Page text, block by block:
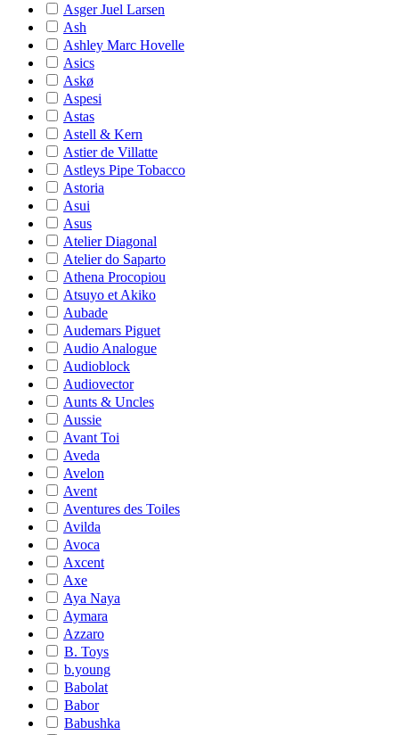
Asger Juel Larsen
Ash
Ashley Marc Hovelle
Asics
Askø
Aspesi
Astas
Astell & Kern
Astier de Villatte
Astleys Pipe Tobacco
Astoria
Asui
Asus
Atelier Diagonal
Atelier do Saparto
Athena Procopiou
Atsuyo et Akiko
Aubade
Audemars Piguet
Audio Analogue
Audioblock
Audiovector
Aunts & Uncles
Aussie
Avant Toi
Aveda
Avelon
Avent
Aventures des Toiles
Avilda
Avoca
Axcent
Axe
Aya Naya
Aymara
Azzaro
B. Toys
b.young
Babolat
Babor
Babushka